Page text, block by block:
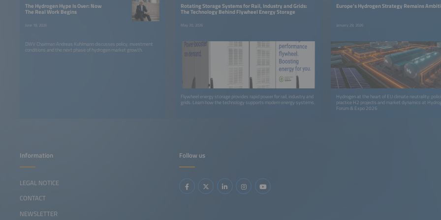
The Hydrogen Hype Is Over: Now
The Real Work Begins
June 18, 2026
DWV Chairman Andreas Kuhlmann discusses policy, investment
conditions and the next phase of hydrogen market growth.
Rotating Storage Systems for Rail, Industry and Grids:
The Technology Behind Flywheel Energy Storage
May 20, 2026
Flywheel energy storage provides rapid power for rail, industry and
grids. Learn how the technology supports modern energy systems.
Europe’s Hydrogen Strategy Remains
January 29, 2026
Hydrogen at the heart of EU climate neutrality:
practice H2 projects and market dynamics at
Forum & Expo 2026
Follow us
Information
LEGAL NOTICE
CONTACT
NEWSLETTER